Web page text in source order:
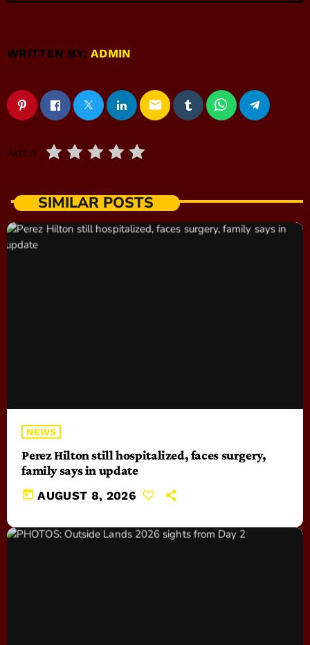
WRITTEN BY:ADMIN
email
RATE IT
SIMILAR POSTS
NEWS
Perez Hilton still hospitalized, faces surgery,
family says in update
today AUGUST 8, 2026